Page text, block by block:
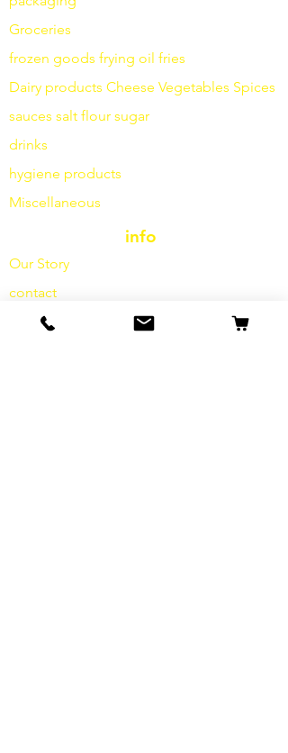
Groceries
frozen goods frying oil fries
Dairy products Cheese Vegetables Spices
sauces salt flour sugar
drinks
hygiene products
Miscellaneous
info
Our Story
contact
Shipping & Returns